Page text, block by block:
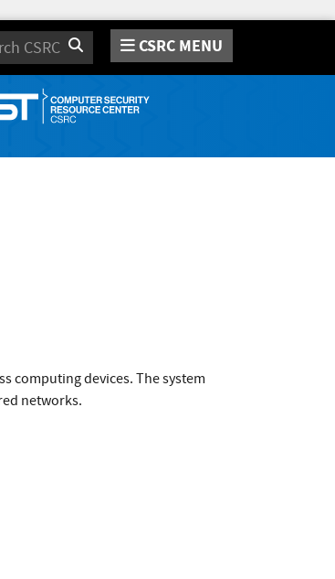
Search CSRC MENU
computing devices. The system
networks.